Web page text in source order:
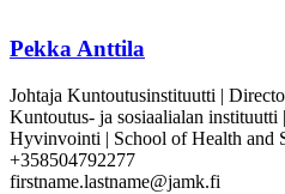
Pekka Anttila
Johtaja Kuntoutusinstituutti |
Kuntoutus- ja sosiaalialan
Hyvinvointi | School of Health and
+358504792277
firstname.lastname@jamk.fi